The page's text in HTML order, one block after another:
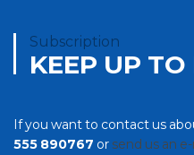
Subscription
KEEP UP TO
If you want to contact us
555 890767 or send us an